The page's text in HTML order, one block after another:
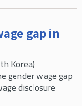
gap in
Korea)
gender wage gap
disclosure